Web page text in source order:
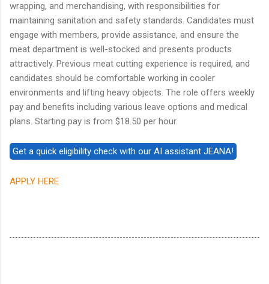
wrapping, and merchandising, with responsibilities for
maintaining sanitation and safety standards. Candidates must
engage with members, provide assistance, and ensure the
meat department is well-stocked and presents products
attractively. Previous meat cutting experience is required, and
candidates should be comfortable working in cooler
environments and lifting heavy objects. The role offers weekly
pay and benefits including various leave options and medical
plans. Starting pay is from $18.50 per hour.
APPLY HERE